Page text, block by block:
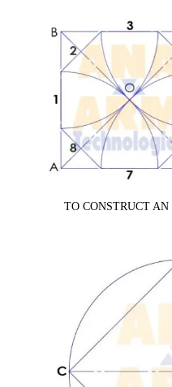
TO CONSTRUCT